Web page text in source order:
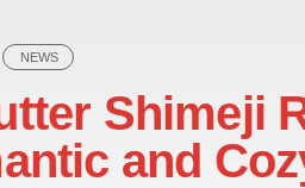
NEWS
Shimeji
and